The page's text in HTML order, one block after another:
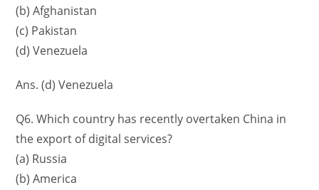
(b) Afghanistan
(c) Pakistan
(d) Venezuela
Ans. (d) Venezuela
Q6. Which country has recently overtaken China in
the export of digital services?
(a) Russia
(b) America